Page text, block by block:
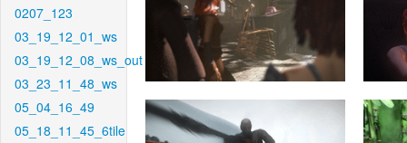
0207_123
03_19_12_01_ws
03_19_12_08_ws_out
03_23_11_48_ws
05_04_16_49
05_18_11_45_6tile